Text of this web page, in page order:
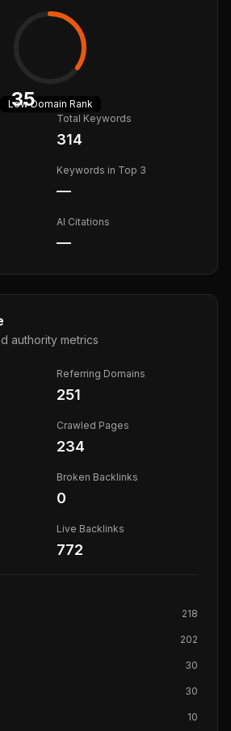
35
LowDomain Rank
Total Keywords
314
Keywords in Top 3
—
AI Citations
—
authority metrics
Referring Domains
251
Crawled Pages
234
Broken Backlinks
0
Live Backlinks
772
218
202
30
30
10